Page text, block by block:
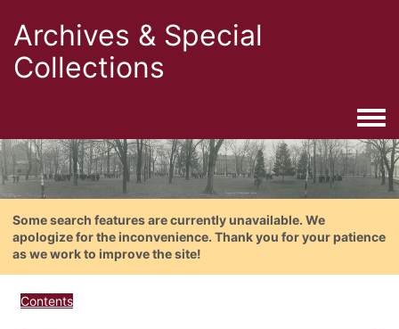
Archives & Special
Collections
Some search features are currently unavailable. We
apologize for the inconvenience. Thank you for your patience
as we work to improve the site!
Contents